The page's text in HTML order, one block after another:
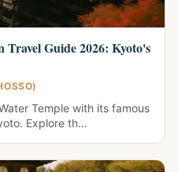
Guide 2026: Kyoto's
Temple with its famous
Explore th...